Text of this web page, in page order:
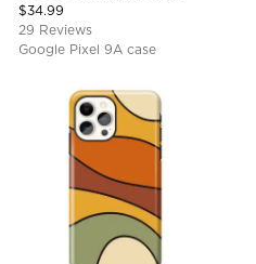
$34.99
29 Reviews
Google Pixel 9A case